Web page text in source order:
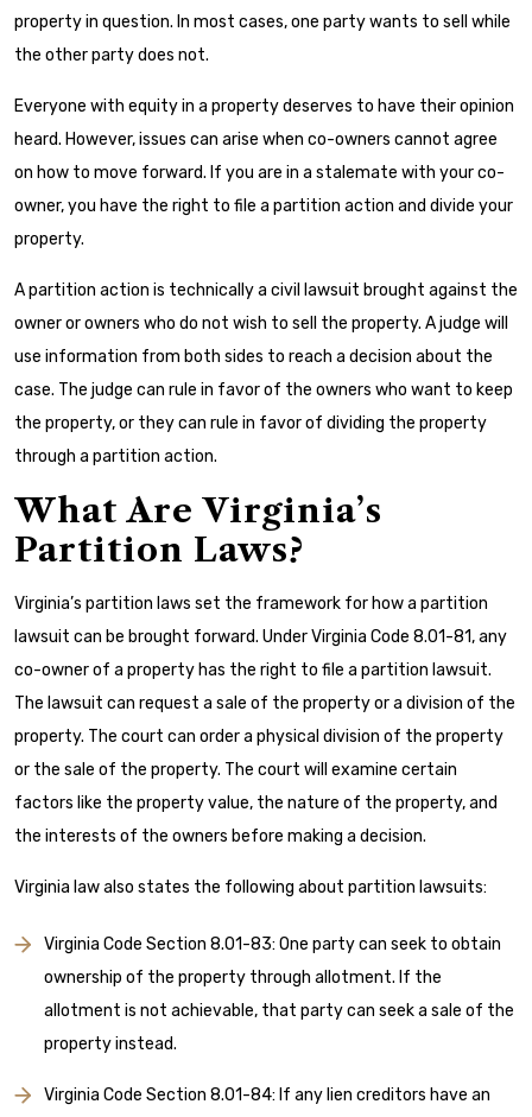
property in question. In most cases, one party wants to sell while
the other party does not.
Everyone with equity in a property deserves to have their opinion
heard. However, issues can arise when co-owners cannot agree
on how to move forward. If you are in a stalemate with your co-
owner, you have the right to file a partition action and divide your
property.
A partition action is technically a civil lawsuit brought against the
owner or owners who do not wish to sell the property. A judge will
use information from both sides to reach a decision about the
case. The judge can rule in favor of the owners who want to keep
the property, or they can rule in favor of dividing the property
through a partition action.
What Are Virginia’s
Partition Laws?
Virginia’s partition laws set the framework for how a partition
lawsuit can be brought forward. Under Virginia Code 8.01-81, any
co-owner of a property has the right to file a partition lawsuit.
The lawsuit can request a sale of the property or a division of the
property. The court can order a physical division of the property
or the sale of the property. The court will examine certain
factors like the property value, the nature of the property, and
the interests of the owners before making a decision.
Virginia law also states the following about partition lawsuits:
Virginia Code Section 8.01-83: One party can seek to obtain
ownership of the property through allotment. If the
allotment is not achievable, that party can seek a sale of the
property instead.
Virginia Code Section 8.01-84: If any lien creditors have an